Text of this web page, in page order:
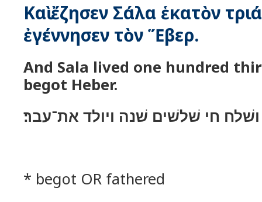
Καὶ ἔζησεν Σάλα ἑκατὸν
ἐγέννησεν τὸν Ἕβερ.
And Sala lived one hundred
begot Heber.
ושׁלח חי שׁלשׁים שׁנה ויולד את־עבר׃
* begot OR fathered